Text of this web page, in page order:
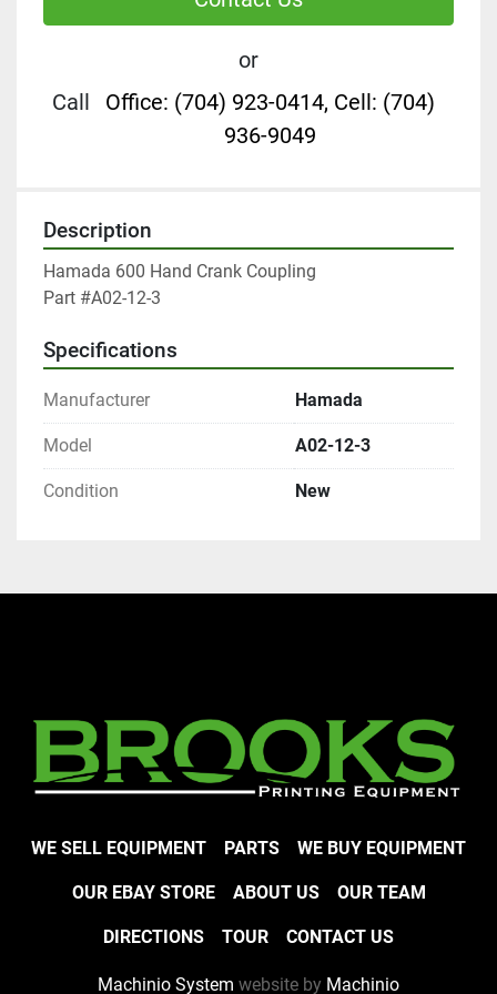
or
Call
Office: (704) 923-0414, Cell: (704)
936-9049
Description
Hamada 600 Hand Crank Coupling
Part #A02-12-3
Specifications
Manufacturer Hamada
Model A02-12-3
Condition New
WE SELL EQUIPMENT PARTS WE BUY EQUIPMENT
OUR EBAY STORE ABOUT US OUR TEAM
DIRECTIONS TOUR CONTACT US
Machinio System website by Machinio